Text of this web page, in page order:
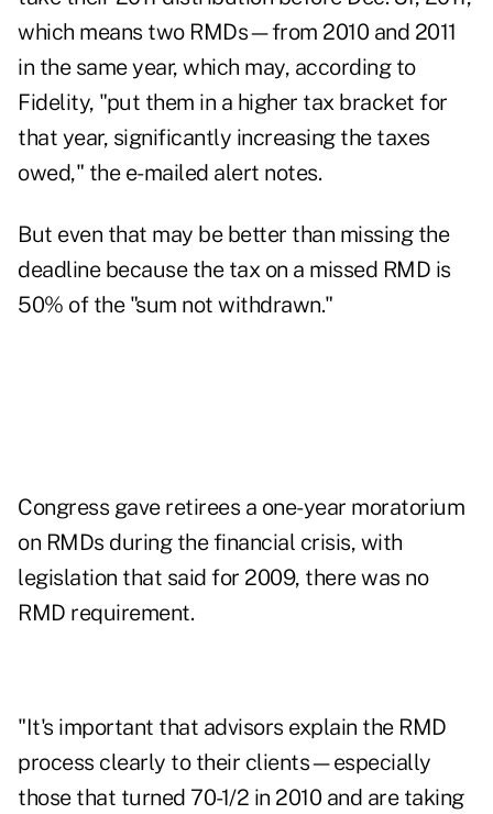
which means two RMDs—from 2010 and 2011
in the same year, which may, according to
Fidelity, "put them in a higher tax bracket for
that year, significantly increasing the taxes
owed," the e-mailed alert notes.
But even that may be better than missing the
deadline because the tax on a missed RMD is
50% of the "sum not withdrawn."
Congress gave retirees a one-year moratorium
on RMDs during the financial crisis, with
legislation that said for 2009, there was no
RMD requirement.
"It's important that advisors explain the RMD
process clearly to their clients—especially
those that turned 70-1/2 in 2010 and are taking